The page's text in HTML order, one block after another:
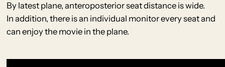
By latest plane, anteroposterior seat distance is wide.
In addition, there is an individual monitor every seat and
can enjoy the movie in the plane.